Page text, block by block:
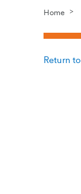
Home
Return